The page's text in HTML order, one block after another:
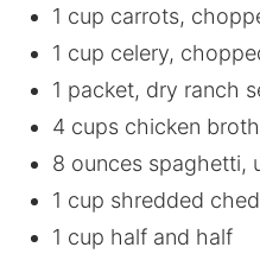
1 cup carrots,
1 cup celery,
1 packet, dry ranch
4 cups chicken broth
8 ounces spaghetti,
1 cup shredded
1 cup half and half